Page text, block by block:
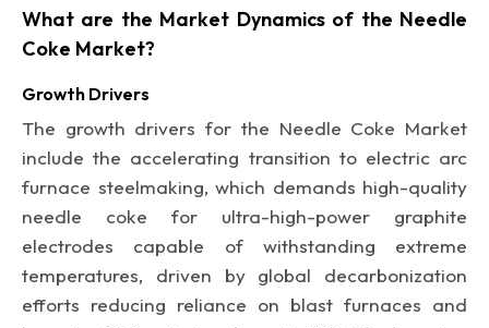
What are the Market Dynamics of the Needle
Coke Market?
Growth Drivers
The growth drivers for the Needle Coke Market
include the accelerating transition to electric arc
furnace steelmaking, which demands high-quality
needle coke for ultra-high-power graphite
electrodes capable of withstanding extreme
temperatures, driven by global decarbonization
efforts reducing reliance on blast furnaces and